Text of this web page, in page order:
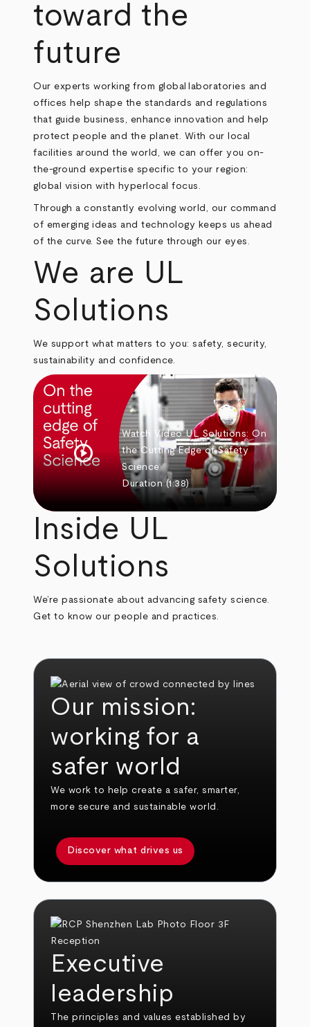
toward the
future
Our experts working from global laboratories and
offices help shape the standards and regulations
that guide business, enhance innovation and help
protect people and the planet. With our local
facilities around the world, we can offer you on-
the-ground expertise specific to your region:
global vision with hyperlocal focus.
Through a constantly evolving world, our command
of emerging ideas and technology keeps us ahead
of the curve. See the future through our eyes.
We are UL
Solutions
We support what matters to you: safety, security,
sustainability and confidence.
play_circle
Watch Video UL Solutions: On
the Cutting Edge of Safety
Science
Duration(1:38)
Inside UL
Solutions
We’re passionate about advancing safety science.
Get to know our people and practices.
Our mission:
working for a
safer world
We work to help create a safer, smarter,
more secure and sustainable world.
Discover what drives us
Executive
leadership
The principles and values established by